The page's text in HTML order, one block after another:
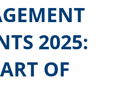
2025:
OF